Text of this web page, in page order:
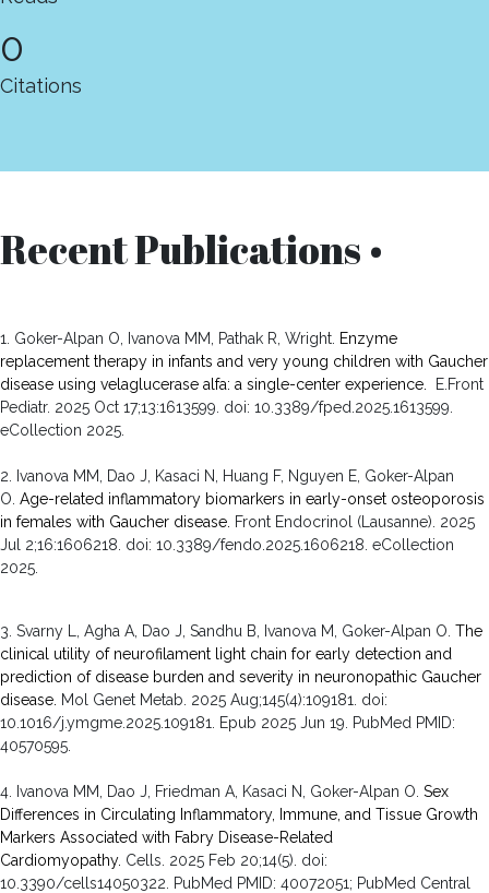
0
Citations
Recent Publications •
1. Goker-Alpan O, Ivanova MM, Pathak R, Wright. Enzyme
replacement therapy in infants and very young children with Gaucher
disease using velaglucerase alfa: a single-center experience.
E.Front
Pediatr. 2025 Oct 17;13:1613599. doi: 10.3389/fped.2025.1613599.
eCollection 2025.
2. Ivanova MM, Dao J, Kasaci N, Huang F, Nguyen E, Goker-Alpan
O. Age-related inflammatory biomarkers in early-onset osteoporosis
in females with Gaucher disease. Front Endocrinol (Lausanne). 2025
Jul 2;16:1606218. doi: 10.3389/fendo.2025.1606218. eCollection
2025.
3. Svarny L, Agha A, Dao J, Sandhu B, Ivanova M, Goker-Alpan O. The
clinical utility of neurofilament light chain for early detection and
prediction of disease burden and severity in neuronopathic Gaucher
disease. Mol Genet Metab 2025 Aug;145(4):109181
doi:
10.1016/j.ymgme.2025.109181. Epub 2025 Jun 19. PubMed PMID:
40570595
4. Ivanova MM, Dao J, Friedman A, Kasaci N, Goker-Alpan O. Sex
Differences in Circulating Inflammatory, Immune, and Tissue Growth
Markers Associated with Fabry Disease-Related
Cardiomyopathy. Cells 2025 Feb 20;14(5) doi:
10.3390/cells14050322. PubMed PMID: 40072051; PubMed Central